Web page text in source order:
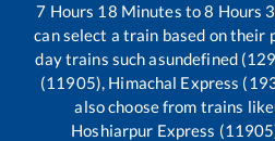
7 Hours 18 Minutes to8 Hours
can select a train based on their
day trains such asundefined
(11905), Himachal Express
also choose from trains like
Hoshiarpur Express